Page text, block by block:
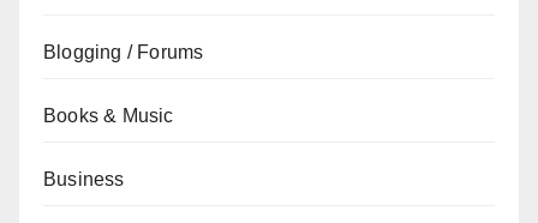
Blogging / Forums
Books & Music
Business